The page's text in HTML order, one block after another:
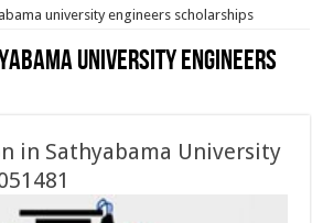
university engineers scholarships
university engineers
in Sathyabama University